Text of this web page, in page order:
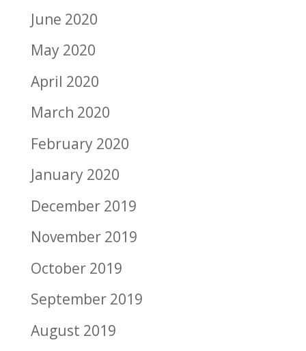
June 2020
May 2020
April 2020
March 2020
February 2020
January 2020
December 2019
November 2019
October 2019
September 2019
August 2019